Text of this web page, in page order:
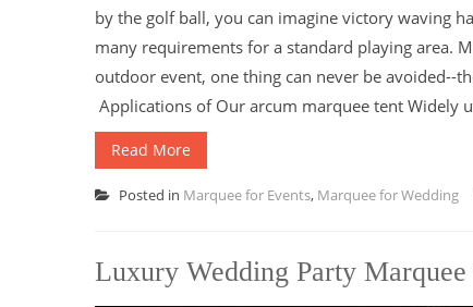
by the golf ball, you can imagine victory waving
many requirements for a standard playing area.
outdoor event, one thing can never be avoided--
Applications of Our arcum marquee tent Widely
Read More
Posted in Marquee for Events, Marquee for Wedding
Luxury Wedding Party